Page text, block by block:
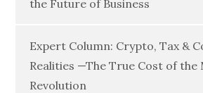
the Future of Business
Expert Column: Crypto, Tax &
Realities —The True Cost of the
Revolution